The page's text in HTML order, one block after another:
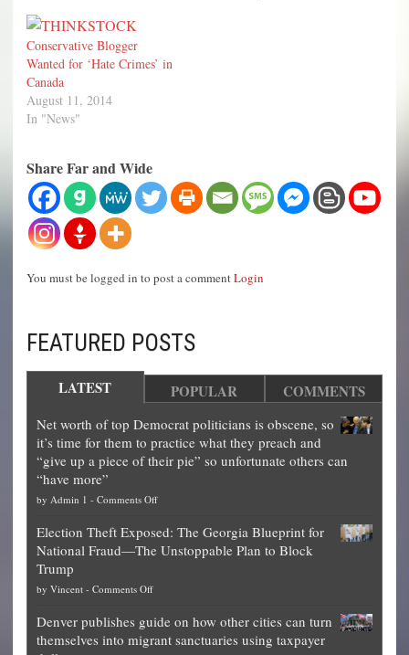
Conservative Blogger
Wanted for ‘Hate Crimes’ in
Canada
August 11, 2014
In "News"
Share Far and Wide
You must be logged in to post a commentLogin
FEATURED POSTS
LATEST POPULAR COMMENTS
Net worth of top Democrat politicians is obscene, so
it’s time for them to practice what they preach and
“give up a piece of their pie” so unfortunate others can
“have more”
by Admin 1 - Comments Offon
worth
of
is
obscene,
Election Theft Exposed: The Georgia Blueprint for
National Fraud—The Unstoppable Plan to Block
Trump
by Vincent - Comments Offon
Theft
Exposed:
Denver publishes guide on how other cities can turn
themselves into migrant sanctuaries using taxpayer